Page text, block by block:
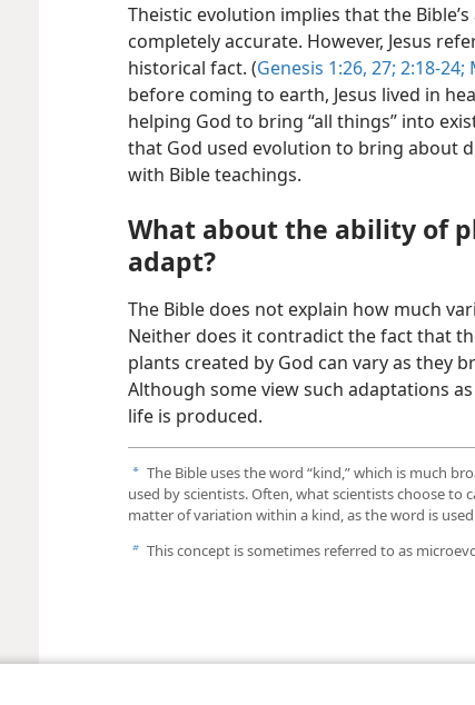
Theistic evolution implies that the
completely accurate. However, Jesus
historical fact. (Genesis 1:26, 27; 2:18-24;
before coming to earth, Jesus lived in
helping God to bring “all things” into
that God used evolution to bring about
with Bible teachings.
What about the ability of
adapt?
The Bible does not explain how much
Neither does it contradict the fact that
plants created by God can vary as they
Although some view such adaptations
life is produced.
a The Bible uses the word “kind,” which is much
used by scientists. Often, what scientists choose to
matter of variation within a kind, as the word is
b This concept is sometimes referred to as